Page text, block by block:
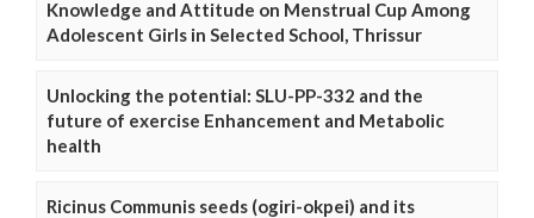
Knowledge and Attitude on Menstrual Cup Among
Adolescent Girls in Selected School, Thrissur
Unlocking the potential: SLU-PP-332 and the
future of exercise Enhancement and Metabolic
health
Ricinus Communis seeds (ogiri-okpei) and its